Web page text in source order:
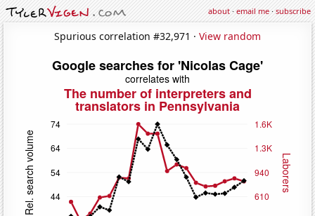
about·email me·subscribe
Spurious correlation #32,971 · View random